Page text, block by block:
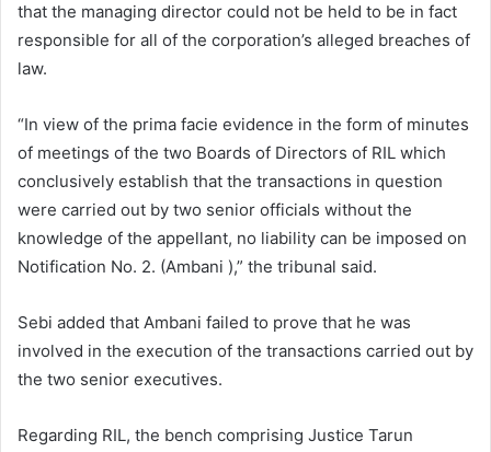
that the managing director could not be held to be in fact
responsible for all of the corporation’s alleged breaches of
law.
“In view of the prima facie evidence in the form of minutes
of meetings of the two Boards of Directors of RIL which
conclusively establish that the transactions in question
were carried out by two senior officials without the
knowledge of the appellant, no liability can be imposed on
Notification No. 2. (Ambani ),” the tribunal said.
Sebi added that Ambani failed to prove that he was
involved in the execution of the transactions carried out by
the two senior executives.
Regarding RIL, the bench comprising Justice Tarun